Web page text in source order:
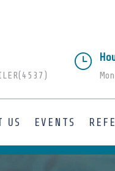
}
US EVENTS